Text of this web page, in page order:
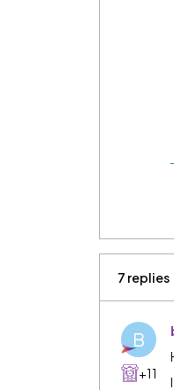
7 replies
B
+11